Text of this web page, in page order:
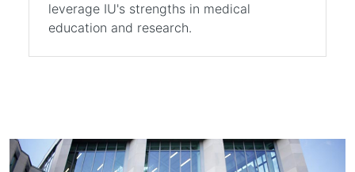
leverage IU's strengths in medical
education and research.